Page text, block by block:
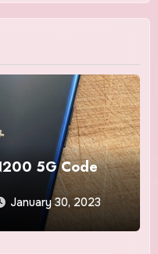
5G Code
January 30, 2023